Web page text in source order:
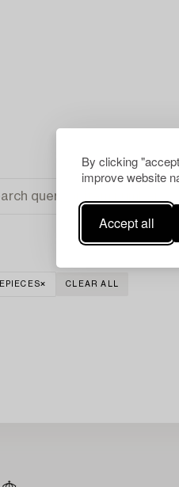
By clicking
improve website
Accept all
CLEAR ALL